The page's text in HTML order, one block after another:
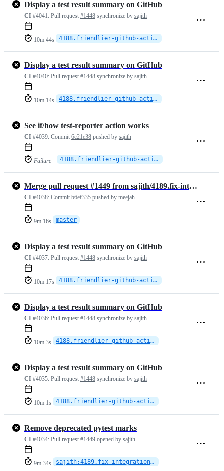
Display a test result summary on GitHub
CI #4041: Pull request #1448 synchronize by sajith
10m 44s 4188.friendlier-github-actions
Display a test result summary on GitHub
CI #4040: Pull request #1448 synchronize by sajith
10m 14s 4188.friendlier-github-actions
See if/how test-reporter action works
CI #4039: Commit 6c21e38 pushed by sajith
Failure 4188.friendlier-github-actions
Merge pull request #1449 from sajith/4189.fix-integration-tests
CI #4038: Commit b6ef335 pushed by meejah
9m 16s master
Display a test result summary on GitHub
CI #4037: Pull request #1448 synchronize by sajith
10m 17s 4188.friendlier-github-actions
Display a test result summary on GitHub
CI #4036: Pull request #1448 synchronize by sajith
10m 3s 4188.friendlier-github-actions
Display a test result summary on GitHub
CI #4035: Pull request #1448 synchronize by sajith
10m 1s 4188.friendlier-github-actions
Remove deprecated pytest marks
CI #4034: Pull request #1449 opened by sajith
9m 34s sajith:4189.fix-integration-tests